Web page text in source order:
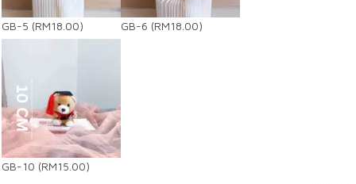
GB-5 (RM18.00) GB-6 (RM18.00)
GB-10 (RM15.00)